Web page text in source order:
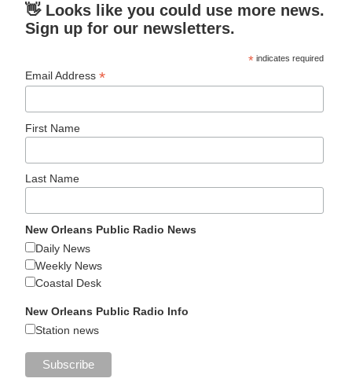
👋 Looks like you could use more news.
Sign up for our newsletters.
* indicates required
Email Address*
First Name
Last Name
New Orleans Public Radio News
Daily News
Weekly News
Coastal Desk
New Orleans Public Radio Info
Station news